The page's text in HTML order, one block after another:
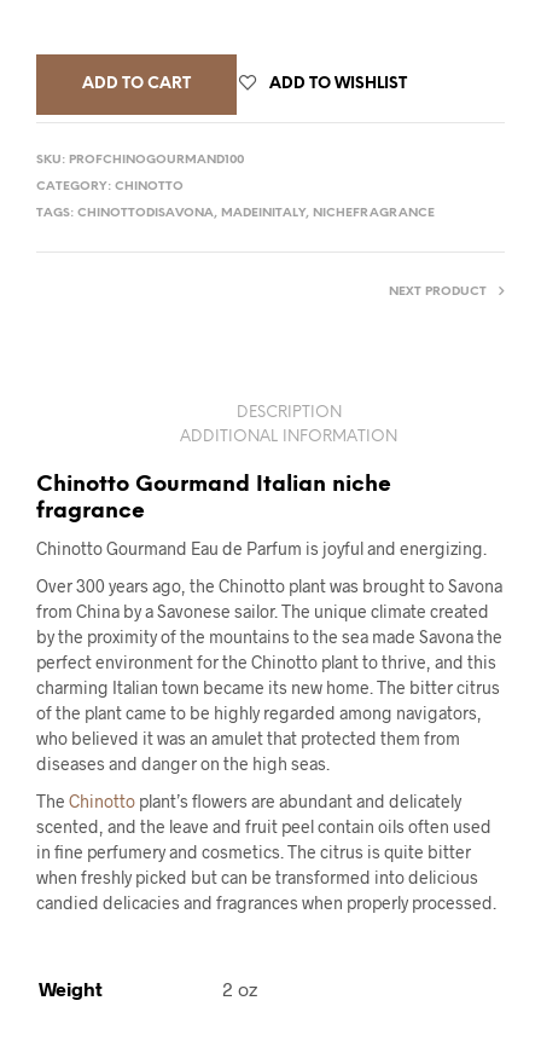
ADD TO CART ADD TO WISHLIST
SKU: PROFCHINOGOURMAND100
CATEGORY: CHINOTTO
TAGS: CHINOTTODISAVONA, MADEINITALY, NICHEFRAGRANCE
NEXT PRODUCT
DESCRIPTION
ADDITIONAL INFORMATION
Chinotto Gourmand Italian niche
fragrance
Chinotto Gourmand Eau de Parfum is joyful and energizing.
Over 300 years ago, the Chinotto plant was brought to Savona
from China by a Savonese sailor. The unique climate created
by the proximity of the mountains to the sea made Savona the
perfect environment for the Chinotto plant to thrive, and this
charming Italian town became its new home. The bitter citrus
of the plant came to be highly regarded among navigators,
who believed it was an amulet that protected them from
diseases and danger on the high seas.
The Chinotto plant’s flowers are abundant and delicately
scented, and the leave and fruit peel contain oils often used
in fine perfumery and cosmetics. The citrus is quite bitter
when freshly picked but can be transformed into delicious
candied delicacies and fragrances when properly processed.
Weight 2 oz